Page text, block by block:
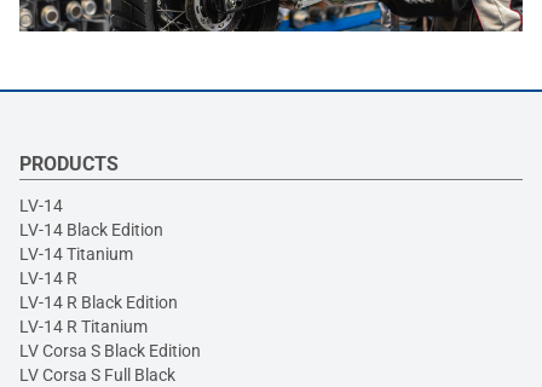
PRODUCTS
LV-14
LV-14 Black Edition
LV-14 Titanium
LV-14 R
LV-14 R Black Edition
LV-14 R Titanium
LV Corsa S Black Edition
LV Corsa S Full Black